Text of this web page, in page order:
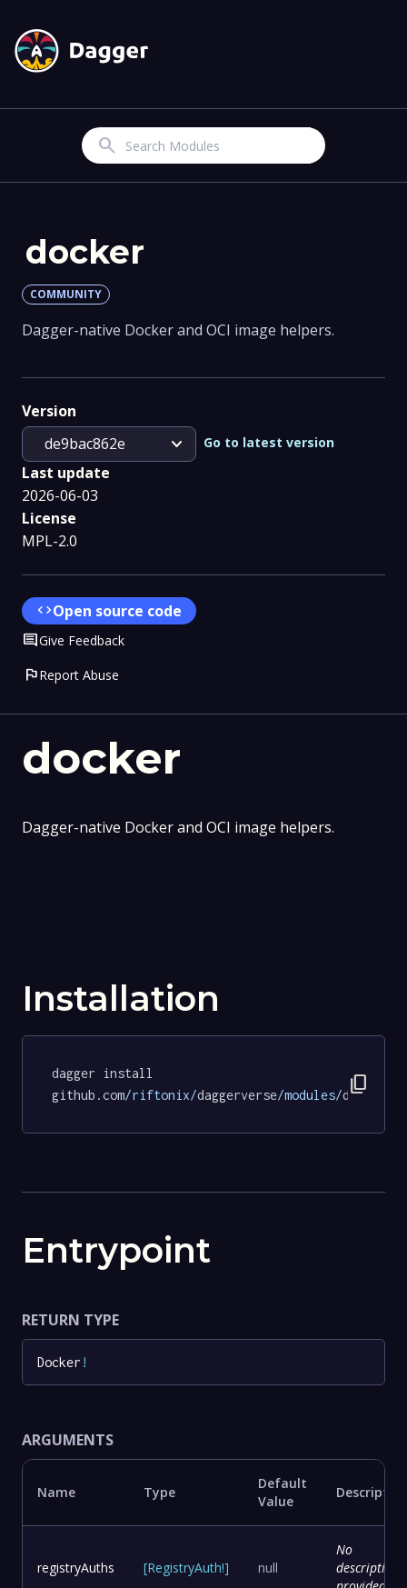
Search
docker
Dagger-native Docker and OCI image helpers.
Installation
dagger install
github.com/riftonix/daggerverse/modules/docker
content_copy
Entrypoint
RETURN TYPE
Docker !
ARGUMENTS
Name Type
Default
Value
registryAuths [RegistryAuth!] null
No
description
docker
COMMUNITY
Dagger-native Docker and OCI image helpers.
Version
de9bac862e
expand_more Go to latest version
Last update
2026-06-03
License
MPL-2.0
codeOpen source code
CommentGive Feedback
flagReport Abuse